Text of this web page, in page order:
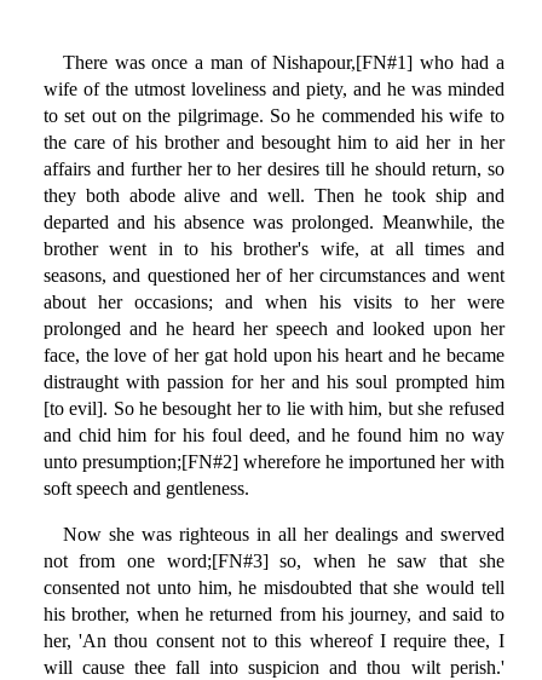
There was once a man of Nishapour,[FN#1] who had a
wife of the utmost loveliness and piety, and he was minded
to set out on the pilgrimage. So he commended his wife to
the care of his brother and besought him to aid her in her
affairs and further her to her desires till he should return, so
they both abode alive and well. Then he took ship and
departed and his absence was prolonged. Meanwhile, the
brother went in to his brother's wife, at all times and
seasons, and questioned her of her circumstances and went
about her occasions; and when his visits to her were
prolonged and he heard her speech and looked upon her
face, the love of her gat hold upon his heart and he became
distraught with passion for her and his soul prompted him
[to evil]. So he besought her to lie with him, but she refused
and chid him for his foul deed, and he found him no way
unto presumption;[FN#2] wherefore he importuned her with
soft speech and gentleness.
Now she was righteous in all her dealings and swerved
not from one word;[FN#3] so, when he saw that she
consented not unto him, he misdoubted that she would tell
his brother, when he returned from his journey, and said to
her, 'An thou consent not to this whereof I require thee, I
will cause thee fall into suspicion and thou wilt perish.'